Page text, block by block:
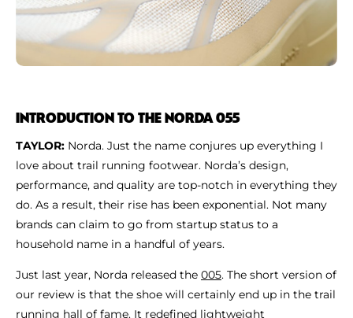
INTRODUCTION TO THE NORDA 055
TAYLOR: Norda. Just the name conjures up everything I
love about trail running footwear. Norda’s design,
performance, and quality are top-notch in everything they
do. As a result, their rise has been exponential. Not many
brands can claim to go from startup status to a
household name in a handful of years.
Just last year, Norda released the 005. The short version of
our review is that the shoe will certainly end up in the trail
running hall of fame. It redefined lightweight